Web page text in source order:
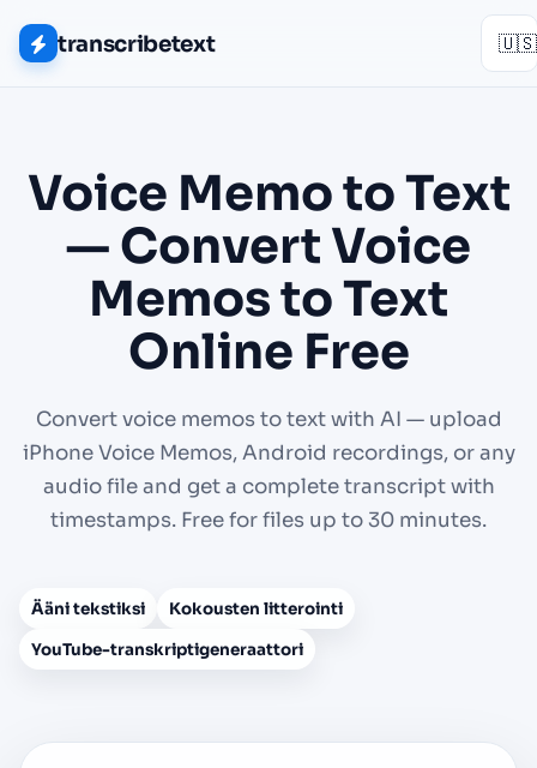
transcribetext 🇺🇸
Voice Memo to Text
— Convert Voice
Memos to Text
Online Free
Convert voice memos to text with AI — upload
iPhone Voice Memos, Android recordings, or any
audio file and get a complete transcript with
timestamps. Free for files up to 30 minutes.
Ääni tekstiksi
Kokousten litterointi
YouTube-transkriptigeneraattori